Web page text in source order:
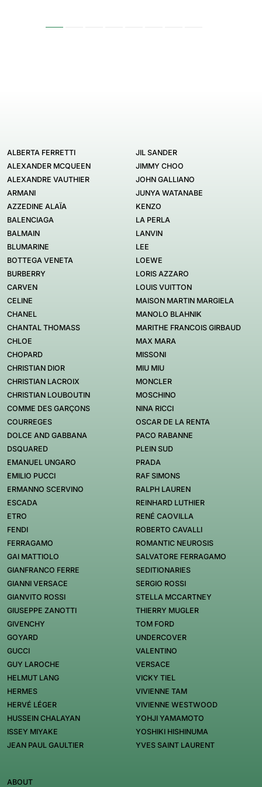
ALBERTA FERRETTI
ALEXANDER MCQUEEN
ALEXANDRE VAUTHIER
ARMANI
AZZEDINE ALAÏA
BALENCIAGA
BALMAIN
BLUMARINE
BOTTEGA VENETA
BURBERRY
CARVEN
CELINE
CHANEL
CHANTAL THOMASS
CHLOE
CHOPARD
CHRISTIAN DIOR
CHRISTIAN LACROIX
CHRISTIAN LOUBOUTIN
COMME DES GARÇONS
COURREGES
DOLCE AND GABBANA
DSQUARED
EMANUEL UNGARO
EMILIO PUCCI
ERMANNO SCERVINO
ESCADA
ETRO
FENDI
FERRAGAMO
GAI MATTIOLO
GIANFRANCO FERRE
GIANNI VERSACE
GIANVITO ROSSI
GIUSEPPE ZANOTTI
GIVENCHY
GOYARD
GUCCI
GUY LAROCHE
HELMUT LANG
HERMES
HERVÉ LÉGER
HUSSEIN CHALAYAN
ISSEY MIYAKE
JEAN PAUL GAULTIER
JIL SANDER
JIMMY CHOO
JOHN GALLIANO
JUNYA WATANABE
KENZO
LA PERLA
LANVIN
LEE
LOEWE
LORIS AZZARO
LOUIS VUITTON
MAISON MARTIN MARGIELA
MANOLO BLAHNIK
MARITHE FRANCOIS GIRBAUD
MAX MARA
MISSONI
MIU MIU
MONCLER
MOSCHINO
NINA RICCI
OSCAR DE LA RENTA
PACO RABANNE
PLEIN SUD
PRADA
RAF SIMONS
RALPH LAUREN
REINHARD LUTHIER
RENÉ CAOVILLA
ROBERTO CAVALLI
ROMANTIC NEUROSIS
SALVATORE FERRAGAMO
SEDITIONARIES
SERGIO ROSSI
STELLA MCCARTNEY
THIERRY MUGLER
TOM FORD
UNDERCOVER
VALENTINO
VERSACE
VICKY TIEL
VIVIENNE TAM
VIVIENNE WESTWOOD
YOHJI YAMAMOTO
YOSHIKI HISHINUMA
YVES SAINT LAURENT
ABOUT